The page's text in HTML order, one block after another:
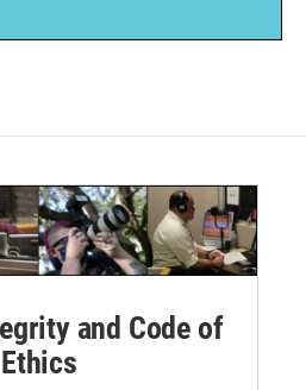
and Code of
Ethics